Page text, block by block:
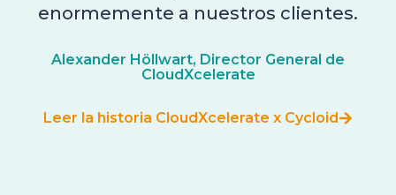
enormemente a nuestros clientes.
Alexander Höllwart, Director General de
CloudXcelerate
Leer la historia CloudXcelerate x Cycloid